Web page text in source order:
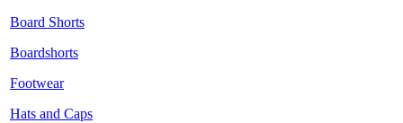
Board Shorts
Boardshorts
Footwear
Hats and Caps